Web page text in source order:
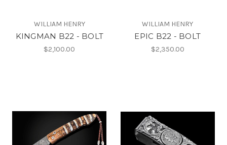
WILLIAM HENRY
KINGMAN B22 - BOLT
$2,100.00
WILLIAM HENRY
EPIC B22 - BOLT
$2,350.00